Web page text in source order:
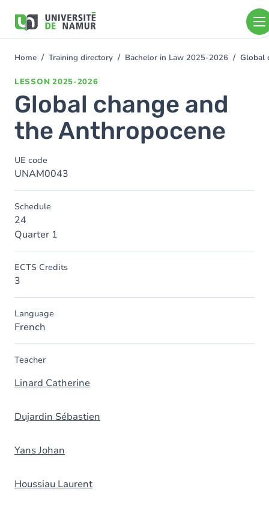
main
You
Home Training directory Bachelor in Law 2025-2026 Global
LESSON 2025-2026
Global change and
the Anthropocene
UE code
UNAM0043
Schedule
24
Quarter 1
ECTS Credits
3
Language
French
Teacher
Linard Catherine
Dujardin Sébastien
Yans Johan
Houssiau Laurent